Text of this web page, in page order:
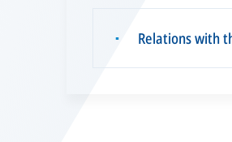
▪ Relations with